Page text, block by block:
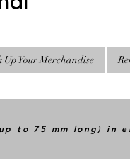
Up Your Merchandise
to 75 mm long) in